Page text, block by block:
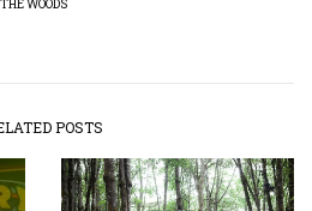
THE WOODS
POSTS